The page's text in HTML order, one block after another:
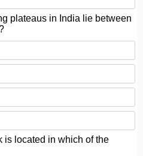
plateaus in India lie between
is located in which of the